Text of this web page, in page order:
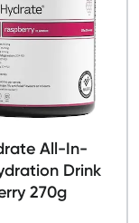
All-In-
Drink
270g